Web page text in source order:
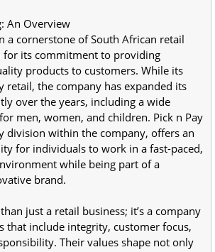
An Overview
a cornerstone of South African retail
for its commitment to providing
products to customers. While its
retail, the company has expanded its
over the years, including a wide
men, women, and children. Pick n Pay
division within the company, offers an
for individuals to work in a fast-paced,
while being part of a
brand.
just a retail business; it’s a company
that include integrity, customer focus,
Their values shape not only